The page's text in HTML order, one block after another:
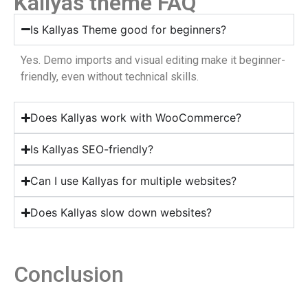
Is Kallyas Theme good for beginners?
Yes. Demo imports and visual editing make it beginner-
friendly, even without technical skills.
Does Kallyas work with WooCommerce?
Is Kallyas SEO-friendly?
Can I use Kallyas for multiple websites?
Does Kallyas slow down websites?
Conclusion